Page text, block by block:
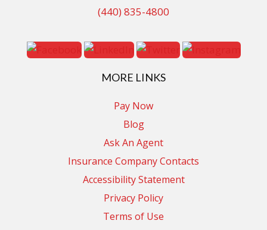
(440) 835-4800
MORE LINKS
Pay Now
Blog
Ask An Agent
Insurance Company Contacts
Accessibility Statement
Privacy Policy
Terms of Use